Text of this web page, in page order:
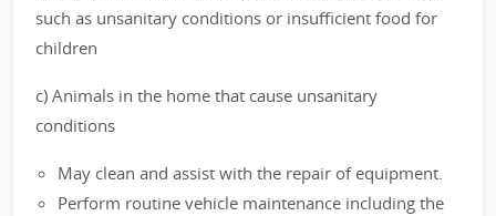
such as unsanitary conditions or insufficient food for
children
c) Animals in the home that cause unsanitary
conditions
May clean and assist with the repair of equipment.
Perform routine vehicle maintenance including the